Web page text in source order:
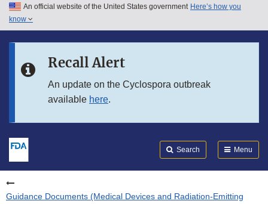
Skip to main content
Skip to in this section menu
An official website of the United States government Here’s how you
know
Recall Alert
An update on the Cyclospora outbreak
available here.
Search Menu
Guidance Documents (Medical Devices and Radiation-Emitting